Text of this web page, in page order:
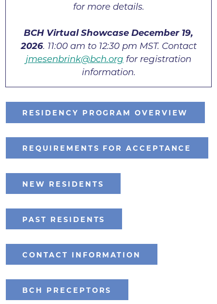
for more details.
BCH Virtual Showcase December 19,
2026. 11:00 am to 12:30 pm MST. Contact
jmesenbrink@bch.org for registration
information.
RESIDENCY PROGRAM OVERVIEW
REQUIREMENTS FOR ACCEPTANCE
NEW RESIDENTS
PAST RESIDENTS
CONTACT INFORMATION
BCH PRECEPTORS